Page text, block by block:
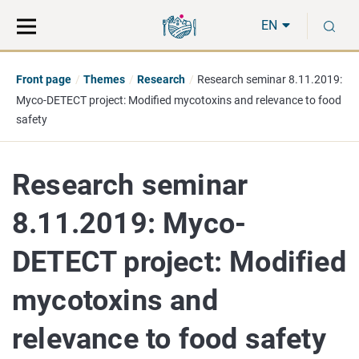
direct
to
the
hole
EN
Front page Themes Research
Research seminar 8.11.2019:
Myco-DETECT project: Modified mycotoxins and relevance to food
safety
Research seminar
8.11.2019: Myco-
DETECT project: Modified
mycotoxins and
relevance to food safety